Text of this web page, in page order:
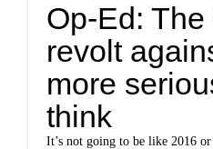
Op-Ed: The
revolt
more
think
It’s not going to be like 2016